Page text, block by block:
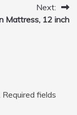
Next:
Mattress, 12 inch
Required fields